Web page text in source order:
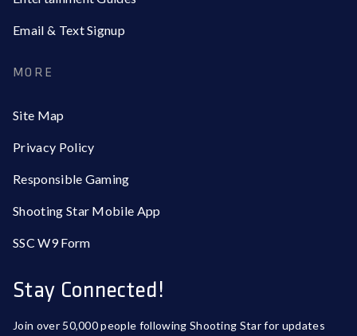
Email & Text Signup
MORE
Site Map
Privacy Policy
Responsible Gaming
Shooting Star Mobile App
SSC W9 Form
Stay Connected!
Join over 50,000 people following Shooting Star for updates